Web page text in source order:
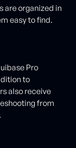
are organized in
easy to find.
Pro
to
also receive
from